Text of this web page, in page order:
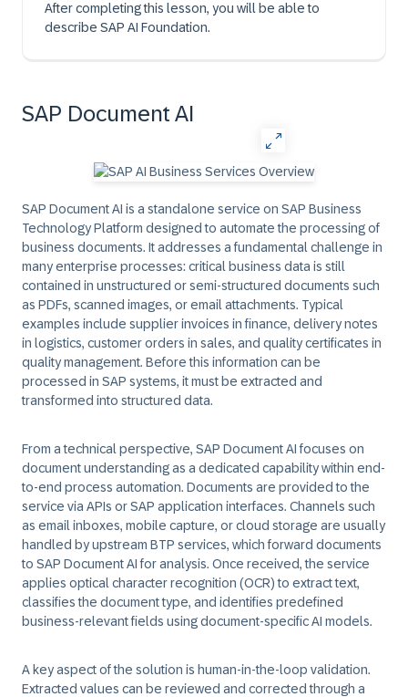
After completing this lesson, you will be able to
describe SAP AI Foundation.
SAP Document AI
SAP Document AI is a standalone service on SAP Business
Technology Platform designed to automate the processing of
business documents. It addresses a fundamental challenge in
many enterprise processes: critical business data is still
contained in unstructured or semi-structured documents such
as PDFs, scanned images, or email attachments. Typical
examples include supplier invoices in finance, delivery notes
in logistics, customer orders in sales, and quality certificates in
quality management. Before this information can be
processed in SAP systems, it must be extracted and
transformed into structured data.
From a technical perspective, SAP Document AI focuses on
document understanding as a dedicated capabilitywithin end-
to-end process automation. Documents are provided to the
service via APIs or SAP application interfaces. Channels such
as email inboxes, mobile capture, or cloud storage are usually
handled by upstream BTP services, which forward documents
to SAP Document AI for analysis. Once received, the service
applies optical character recognition (OCR) to extract text,
classifies the document type, and identifies predefined
business-relevant fields using document-specific AI models.
A key aspect of the solution is human-in-the-loop validation.
Extracted values can be reviewed and corrected through a